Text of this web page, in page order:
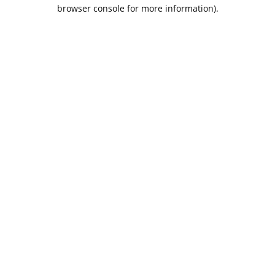
browser console for more information).